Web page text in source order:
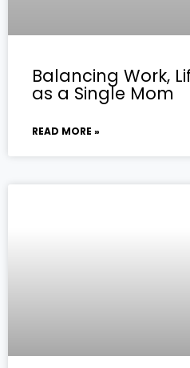
Balancing Work,
as a Single Mom
READ MORE »